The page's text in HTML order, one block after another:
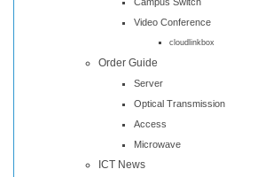
Video Conference
cloudlinkbox
Order Guide
Server
Optical Transmission
Access
Microwave
ICT News